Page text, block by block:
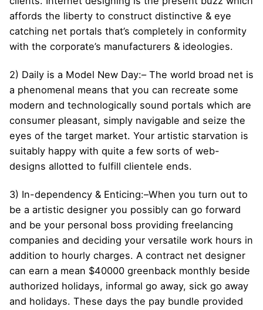
affords the liberty to construct distinctive & eye
catching net portals that’s completely in conformity
with the corporate’s manufacturers & ideologies.
2) Daily is a Model New Day:– The world broad net is
a phenomenal means that you can recreate some
modern and technologically sound portals which are
consumer pleasant, simply navigable and seize the
eyes of the target market. Your artistic starvation is
suitably happy with quite a few sorts of web-
designs allotted to fulfill clientele ends.
3) In-dependency & Enticing:–When you turn out to
be a artistic designer you possibly can go forward
and be your personal boss providing freelancing
companies and deciding your versatile work hours in
addition to hourly charges. A contract net designer
can earn a mean $40000 greenback monthly beside
authorized holidays, informal go away, sick go away
and holidays. These days the pay bundle provided